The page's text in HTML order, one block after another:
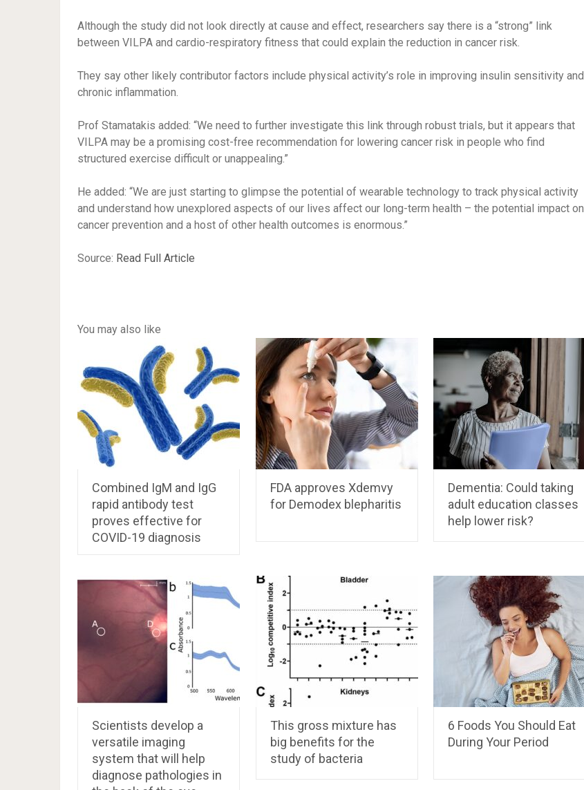
Although the study did not look directly at cause and effect, researchers say there is a “strong” link
between VILPA and cardio-respiratory fitness that could explain the reduction in cancer risk.
They say other likely contributor factors include physical activity’s role in improving insulin sensitivity and
chronic inflammation.
Prof Stamatakis added: “We need to further investigate this link through robust trials, but it appears that
VILPA may be a promising cost-free recommendation for lowering cancer risk in people who find
structured exercise difficult or unappealing.”
He added: “We are just starting to glimpse the potential of wearable technology to track physical activity
and understand how unexplored aspects of our lives affect our long-term health – the potential impact on
cancer prevention and a host of other health outcomes is enormous.”
Source: Read Full Article
You may also like
Combined IgM and IgG
rapid antibody test
proves effective for
COVID-19 diagnosis
FDA approves Xdemvy
for Demodex blepharitis
Dementia: Could taking
adult education classes
help lower risk?
Scientists develop a
versatile imaging
system that will help
diagnose pathologies in
This gross mixture has
big benefits for the
study of bacteria
6 Foods You Should Eat
During Your Period